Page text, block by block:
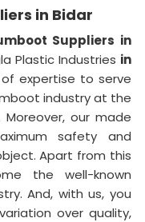
in Bidar
Suppliers in
Plastic Industries in
expertise to serve
industry at the
Moreover, our made
safety and
Apart from this
the well-known
And, with us, you
over quality,